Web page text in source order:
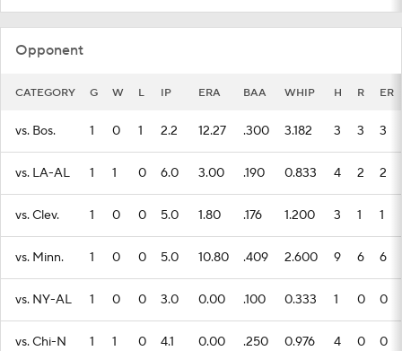
Opponent
CATEGORY G W L IP ERA BAA WHIP H R ER
vs. Bos. 1 0 1 2.2 12.27 .300 3.182 3 3 3
vs. LA-AL 1 1 0 6.0 3.00 .190 0.833 4 2 2
vs. Clev. 1 0 0 5.0 1.80 .176 1.200 3 1 1
vs. Minn. 1 0 0 5.0 10.80 .409 2.600 9 6 6
vs. NY-AL 1 0 0 3.0 0.00 .100 0.333 1 0 0
vs. Chi-N 1 1 0 4.1 0.00 .250 0.976 4 0 0